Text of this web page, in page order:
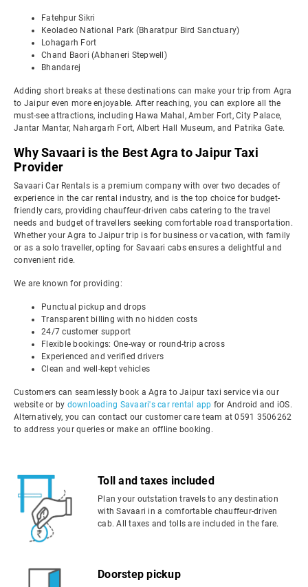
Fatehpur Sikri
Keoladeo National Park (Bharatpur Bird Sanctuary)
Lohagarh Fort
Chand Baori (Abhaneri Stepwell)
Bhandarej
Adding short breaks at these destinations can make your trip from Agra
to Jaipur even more enjoyable. After reaching, you can explore all the
must-see attractions, including Hawa Mahal, Amber Fort, City Palace,
Jantar Mantar, Nahargarh Fort, Albert Hall Museum, and Patrika Gate.
Why Savaari is the Best Agra to Jaipur Taxi
Provider
Savaari Car Rentals is a premium company with over two decades of
experience in the car rental industry, and is the top choice for budget-
friendly cars, providing chauffeur-driven cabs catering to the travel
needs and budget of travellers seeking comfortable road transportation.
Whether your Agra to Jaipur trip is for business or vacation, with family
or as a solo traveller, opting for Savaari cabs ensures a delightful and
convenient ride.
We are known for providing:
Punctual pickup and drops
Transparent billing with no hidden costs
24/7 customer support
Flexible bookings: One-way or round-trip across
Experienced and verified drivers
Clean and well-kept vehicles
Customers can seamlessly book a Agra to Jaipur taxi service via our
website or by downloading Savaari's car rental app for Android and iOS.
Alternatively, you can contact our customer care team at 0591 3506262
to address your queries or make an offline booking.
Toll and taxes included
Plan your outstation travels to any destination
with Savaari in a comfortable chauffeur-driven
cab. All taxes and tolls are included in the fare.
Doorstep pickup